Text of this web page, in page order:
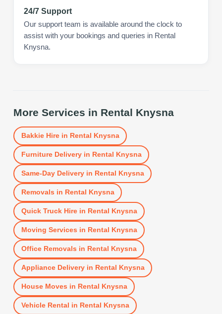
24/7 Support
Our support team is available around the clock to
assist with your bookings and queries in Rental
Knysna.
More Services in Rental Knysna
Bakkie Hirein Rental Knysna
Furniture Deliveryin Rental Knysna
Same-Day Deliveryin Rental Knysna
Removals in Rental Knysna
Quick Truck Hirein Rental Knysna
Moving Services in Rental Knysna
Office Removals in Rental Knysna
Appliance Deliveryin Rental Knysna
House Moves in Rental Knysna
Vehicle Rental in Rental Knysna